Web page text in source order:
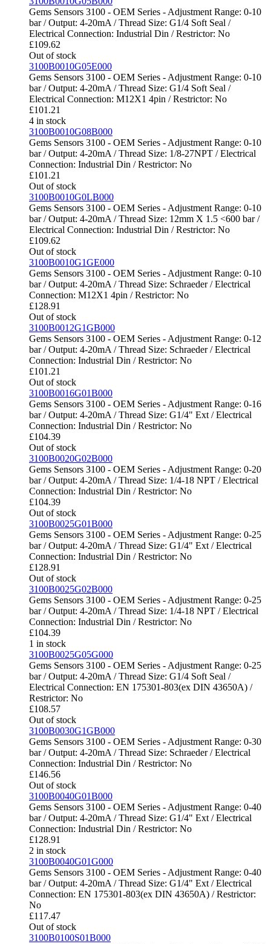
Gems Sensors 3100 - OEM Series - Adjustment Range: 0-10
bar / Output: 4-20mA / Thread Size: G1/4 Soft Seal /
Electrical Connection: Industrial Din / Restrictor: No
£109.62
Out of stock
3100B0010G05E000
Gems Sensors 3100 - OEM Series - Adjustment Range: 0-10
bar / Output: 4-20mA / Thread Size: G1/4 Soft Seal /
Electrical Connection: M12X1 4pin / Restrictor: No
£101.21
4 in stock
3100B0010G08B000
Gems Sensors 3100 - OEM Series - Adjustment Range: 0-10
bar / Output: 4-20mA / Thread Size: 1/8-27NPT / Electrical
Connection: Industrial Din / Restrictor: No
£101.21
Out of stock
3100B0010G0LB000
Gems Sensors 3100 - OEM Series - Adjustment Range: 0-10
bar / Output: 4-20mA / Thread Size: 12mm X 1.5 <600 bar /
Electrical Connection: Industrial Din / Restrictor: No
£109.62
Out of stock
3100B0010G1GE000
Gems Sensors 3100 - OEM Series - Adjustment Range: 0-10
bar / Output: 4-20mA / Thread Size: Schraeder / Electrical
Connection: M12X1 4pin / Restrictor: No
£128.91
Out of stock
3100B0012G1GB000
Gems Sensors 3100 - OEM Series - Adjustment Range: 0-12
bar / Output: 4-20mA / Thread Size: Schraeder / Electrical
Connection: Industrial Din / Restrictor: No
£101.21
Out of stock
3100B0016G01B000
Gems Sensors 3100 - OEM Series - Adjustment Range: 0-16
bar / Output: 4-20mA / Thread Size: G1/4" Ext / Electrical
Connection: Industrial Din / Restrictor: No
£104.39
Out of stock
3100B0020G02B000
Gems Sensors 3100 - OEM Series - Adjustment Range: 0-20
bar / Output: 4-20mA / Thread Size: 1/4-18 NPT / Electrical
Connection: Industrial Din / Restrictor: No
£104.39
Out of stock
3100B0025G01B000
Gems Sensors 3100 - OEM Series - Adjustment Range: 0-25
bar / Output: 4-20mA / Thread Size: G1/4" Ext / Electrical
Connection: Industrial Din / Restrictor: No
£128.91
Out of stock
3100B0025G02B000
Gems Sensors 3100 - OEM Series - Adjustment Range: 0-25
bar / Output: 4-20mA / Thread Size: 1/4-18 NPT / Electrical
Connection: Industrial Din / Restrictor: No
£104.39
1 in stock
3100B0025G05G000
Gems Sensors 3100 - OEM Series - Adjustment Range: 0-25
bar / Output: 4-20mA / Thread Size: G1/4 Soft Seal /
Electrical Connection: EN 175301-803(ex DIN 43650A) /
Restrictor: No
£108.57
Out of stock
3100B0030G1GB000
Gems Sensors 3100 - OEM Series - Adjustment Range: 0-30
bar / Output: 4-20mA / Thread Size: Schraeder / Electrical
Connection: Industrial Din / Restrictor: No
£146.56
Out of stock
3100B0040G01B000
Gems Sensors 3100 - OEM Series - Adjustment Range: 0-40
bar / Output: 4-20mA / Thread Size: G1/4" Ext / Electrical
Connection: Industrial Din / Restrictor: No
£128.91
2 in stock
3100B0040G01G000
Gems Sensors 3100 - OEM Series - Adjustment Range: 0-40
bar / Output: 4-20mA / Thread Size: G1/4" Ext / Electrical
Connection: EN 175301-803(ex DIN 43650A) / Restrictor:
No
£117.47
Out of stock
3100B0100S01B000